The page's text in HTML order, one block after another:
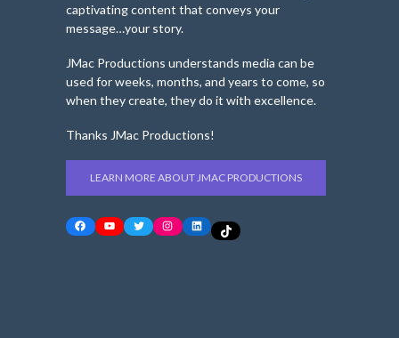
captivating content that conveys your
message…your story.
JMac Productions understands media can be
used for weeks, months, and years to come, so
when they create, they do it with excellence.
Thanks JMac Productions!
LEARN MORE ABOUT JMAC PRODUCTIONS
FacebookYouTubeTwitterInstagramLinkedIn
TikTok